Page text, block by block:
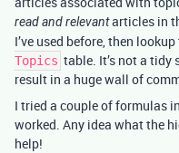
read and relevantarticles in
I’ve used before, then
Topics table. It’s not a
result in a huge wall of
I tried a couple of formulas
worked. Any idea what the
help!